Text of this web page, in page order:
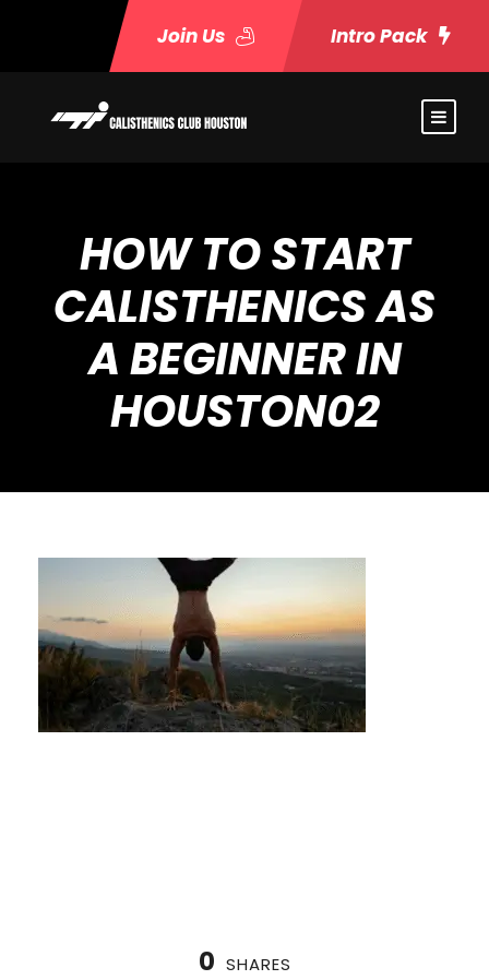
Join Us Intro Pack
HOW TO START
CALISTHENICS AS
A BEGINNER IN
HOUSTON02
0 SHARES